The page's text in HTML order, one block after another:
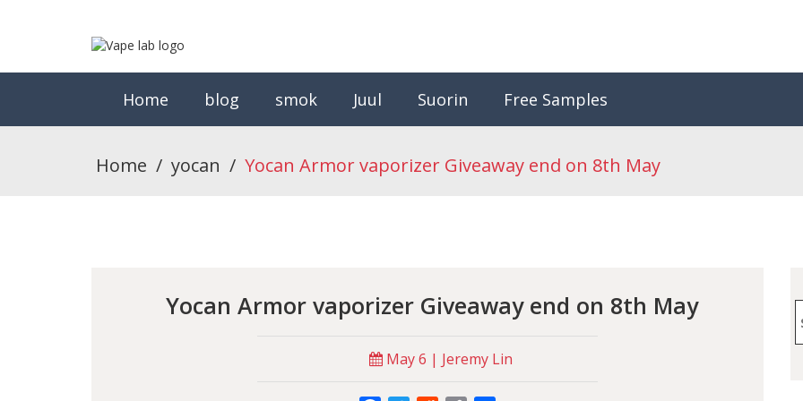
Home blog smok Juul Suorin Free Samples
Home / yocan / Yocan Armor vaporizer Giveaway end on 8th May
Yocan Armor vaporizer Giveaway end on 8th May
May 6 | Jeremy Lin